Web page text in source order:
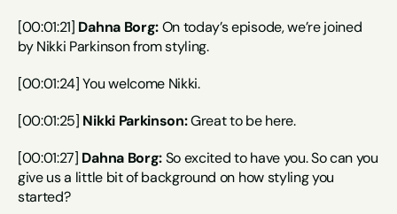
[00:01:21] Dahna Borg: On today’s episode, we’re joined
by Nikki Parkinson from styling.
[00:01:24] You welcome Nikki.
[00:01:25] Nikki Parkinson: Great to be here.
[00:01:27] Dahna Borg: So excited to have you. So can you
give us a little bit of background on how styling you
started?